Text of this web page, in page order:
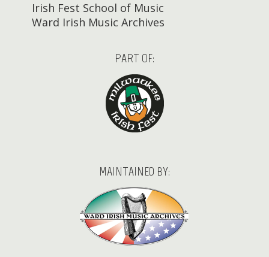
Irish Fest School of Music
Ward Irish Music Archives
PART OF:
MAINTAINED BY: